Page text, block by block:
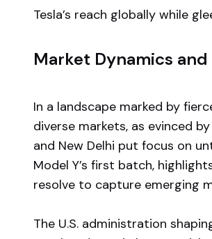
Tesla’s reach globally while
Market Dynamics
In a landscape marked by
diverse markets, as evinced
and New Delhi put focus on
Model Y’s first batch,
resolve to capture emerging
The U.S. administration